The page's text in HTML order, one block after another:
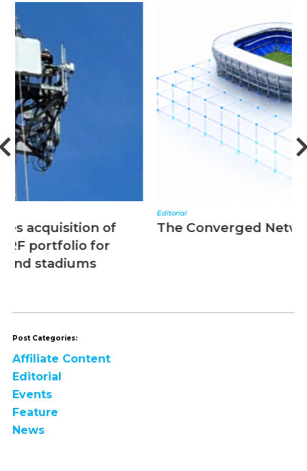
The Converged Network Effect
Post Categories:
Affiliate Content
Editorial
Events
Feature
News